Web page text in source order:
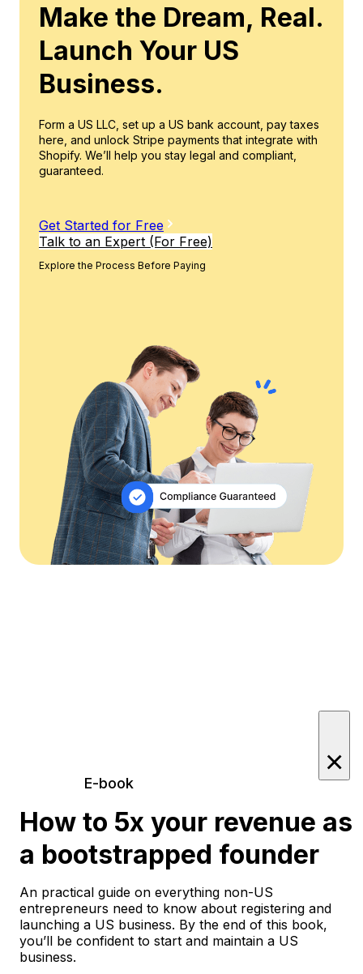
Make the Dream, Real.
Launch Your US
Business.
Form a US LLC, set up a US bank account, pay taxes
here, and unlock Stripe payments that integrate with
Shopify. We’ll help you stay legal and compliant,
guaranteed.
Get Started for Free
Talk to an Expert (For Free)
Explore the Process Before Paying
×
E-book
How to 5x your revenue as
a bootstrapped founder
An practical guide on everything non-US
entrepreneurs need to know about registering and
launching a US business. By the end of this book,
you’ll be confident to start and maintain a US
business.